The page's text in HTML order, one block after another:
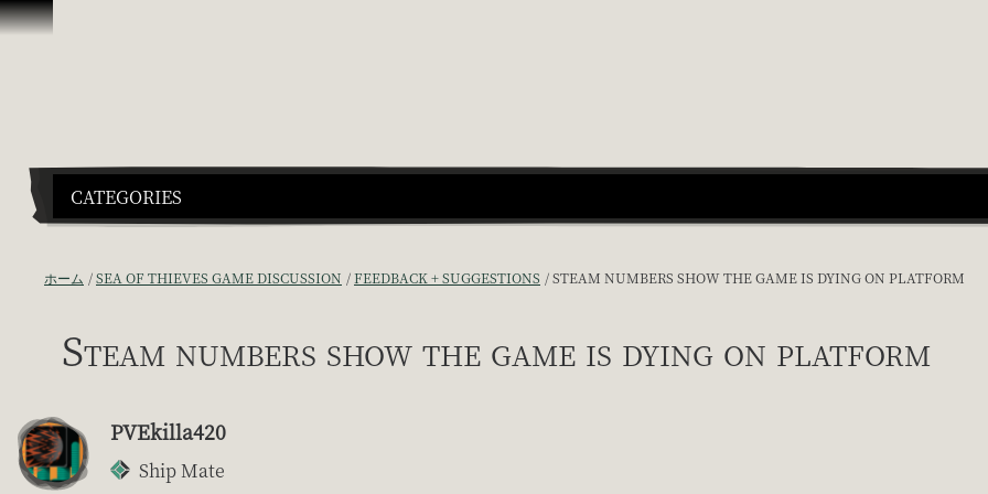
スキップしてコンテンツを見る
CATEGORIES
ホーム SEA OF THIEVES GAME DISCUSSION FEEDBACK + SUGGESTIONS STEAM NUMBERS SHOW THE GAME IS DYING ON PLATFORM
Steam numbers show the game is dying on platform
PVEkilla420
Ship Mate